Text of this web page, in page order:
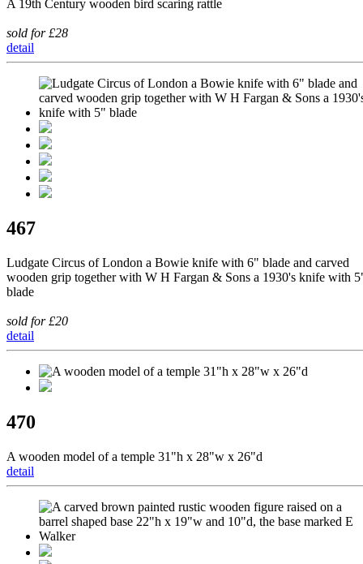
A 19th Century wooden bird scaring rattle
sold for £28
detail
467
Ludgate Circus of London a Bowie knife with 6" blade and carved
wooden grip together with W H Fargan & Sons a 1930's knife with
blade
sold for £20
detail
470
A wooden model of a temple 31"h x 28"w x 26"d
detail